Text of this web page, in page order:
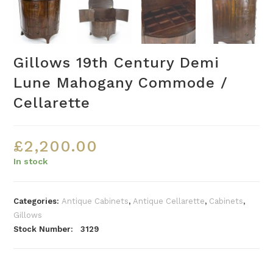
Gillows 19th Century Demi
Lune Mahogany Commode /
Cellarette
£2,200.00
In stock
Categories: Antique Cabinets, Antique Cellarette, Cabinets,
Gillows
Stock Number: 3129